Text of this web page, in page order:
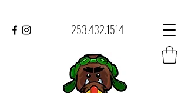
253.432.1514